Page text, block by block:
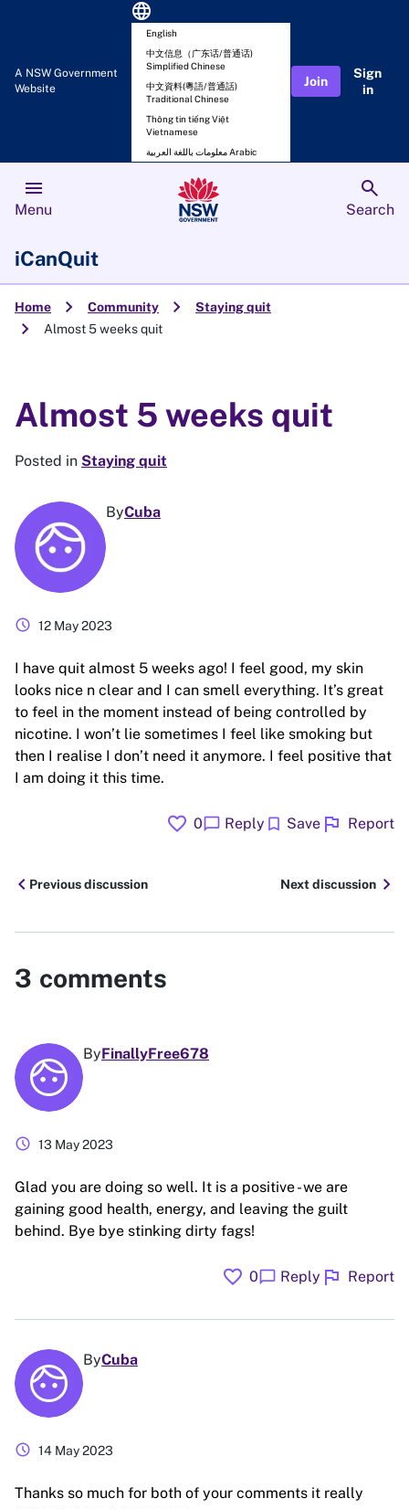
A NSW Government
Website
language
English
中文信息（广东话/普通话)
Simplified Chinese
中文資料(粵語/普通話)
Traditional Chinese
Thông tin tiếng Việt
Vietnamese
معلومات باللغة العربية Arabic
Join
Sign
in
menu
Menu
search
Search
iCanQuit
Home chevron_right Community chevron_right Staying quit
chevron_right Almost 5 weeks quit
Almost 5 weeks quit
Posted in Staying quit
ByCuba
schedule 12 May 2023
I have quit almost 5 weeks ago! I feel good, my skin
looks nice n clear and I can smell everything. It’s great
to feel in the moment instead of being controlled by
nicotine. I won’t lie sometimes I feel like smoking but
then I realise I don’t need it anymore. I feel positive that
I am doing it this time.
favorite 0chat_bubble Reply bookmark Save flag Report
chevron_leftPrevious discussion Next discussion chevron_right
3 comments
ByFinallyFree678
schedule 13 May 2023
Glad you are doing so well. It is a positive - we are
gaining good health, energy, and leaving the guilt
behind. Bye bye stinking dirty fags!
favorite 0chat_bubble Reply flag Report
ByCuba
schedule 14 May 2023
Thanks so much for both of your comments it really